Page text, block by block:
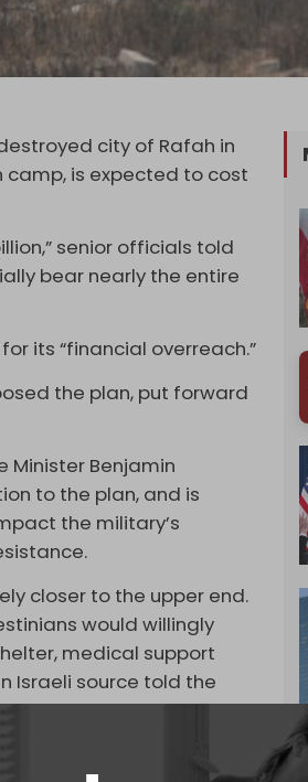
city of Rafah in
is expected to cost
senior officials told
bear nearly the entire
its “financial overreach.”
the plan, put forward
Minister Benjamin
to the plan, and is
the military’s
closer to the upper end.
would willingly
medical support
Israeli source told the
which aims to confine